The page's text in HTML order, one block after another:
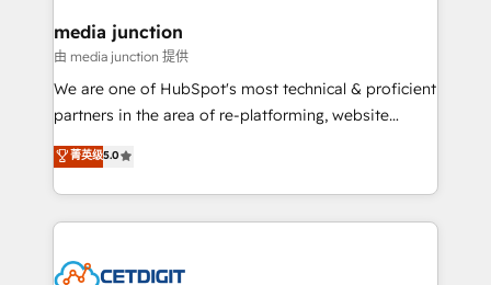
Mexico, USA, and Portugal—we've executed over a
hundred successful operations. Our approach,
rooted in RevOps principles, integrates analysis,
training, planning, and qualification. Leveraging
inbound marketing tactics, we focus on
understanding, nurturing, and converting leads.
competitive market.
media junction
由 media junction 提供
We are one of HubSpot's most technical & proficient
partners in the area of re-platforming, website
design & development. We specialize in multi-hub
implementations for mid-market & enterprise
companies. We are woman-owned, powered by
coffee, and we ❤️ dogs. We produce award-winning
Impact Award 🏆2022 Technical Expertise Impact
菁英级5.0